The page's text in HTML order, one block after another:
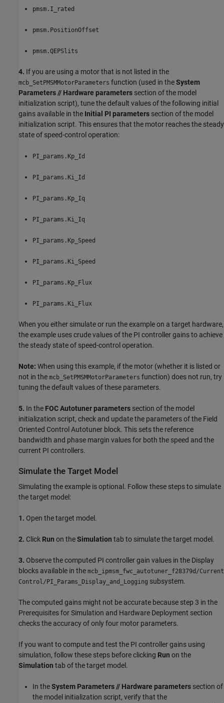
pmsm.I_rated
pmsm.PositionOffset
pmsm.QEPSlits
4. If you are using a motor that is not listed in the
mcb_SetPMSMMotorParameters function (used in theSystem
Parameters // Hardware parameters section of the model
initialization script), tune the default values of the following initial
gains available in the Initial PI parameters section of the model
initialization script. This ensures that the motor reaches the steady
state of speed-control operation:
PI_params.Kp_Id
PI_params.Ki_Id
PI_params.Kp_Iq
PI_params.Ki_Iq
PI_params.Kp_Speed
PI_params.Ki_Speed
PI_params.Kp_Flux
PI_params.Ki_Flux
When you either simulate or run the example on a target hardware,
the example uses crude values of the PI controller gains to achieve
the steady state of speed-control operation.
Note: When using this example, if the motor (whether it is listed or
not in the mcb_SetPMSMMotorParameters function) does not run, try
tuning the default values of these parameters.
5. In the FOC Autotuner parameters section of the model
initialization script, check and update the parameters of the Field
Oriented Control Autotuner block. This sets the reference
bandwidth and phase margin values for both the speed and the
current PI controllers.
Simulate the Target Model
Simulating the example is optional. Follow these steps to simulate
the target model:
1. Open the target model.
2. Click Run on theSimulation tab to simulate the target model.
3. Observe the computed PI controller gain values in the Display
blocks available in the mcb_ipmsm_fwc_autotuner_f28379d/Current
Control/PI_Params_Display_and_Logging subsystem.
The computed gains might not be accurate because step 3 in the
Prerequisites for Simulation and Hardware Deployment section
checks the accuracy of only four motor parameters.
If you want to compute and test the PI controller gains using
simulation, follow these steps before clicking Run on the
Simulation tab of the target model.
In theSystem Parameters // Hardware parameters section of
the model initialization script, verify that the